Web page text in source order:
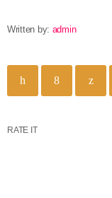
Written by: admin
RATE IT